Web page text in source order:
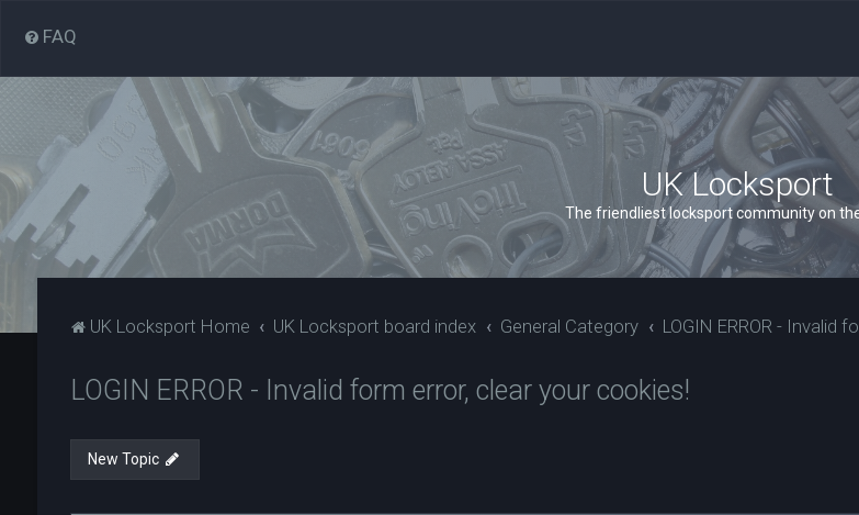
FAQ
UK Locksport
The friendliest locksport community on
UK Locksport Home UK Locksport board index General Category LOGIN ERROR - Invalid
LOGIN ERROR - Invalid form error, clear your cookies!
New Topic